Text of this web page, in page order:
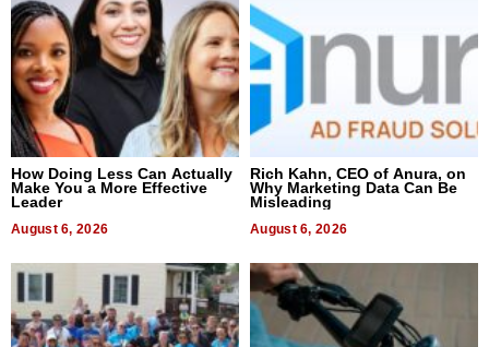
How Doing Less Can Actually
Make You a More Effective
Leader
August 6, 2026
Rich Kahn, CEO of Anura, on
Why Marketing Data Can Be
Misleading
August 6, 2026